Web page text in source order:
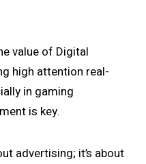
value of Digital
high attention real-
in gaming
is key.
advertising; it’s about